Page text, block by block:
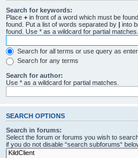
Search for keywords:
Place + in front of a word which must be
found. Put a list of words separated by | into
found. Use * as a wildcard for partial matches.
Search for all terms or use query as
Search for any terms
Search for author:
Use * as a wildcard for partial matches.
SEARCH OPTIONS
Search in forums:
Select the forum or forums you wish to
if you do not disable “search subforums“